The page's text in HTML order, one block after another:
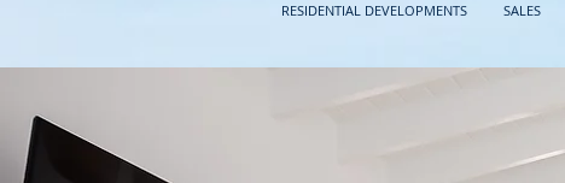
RESIDENTIAL DEVELOPMENTS SALES